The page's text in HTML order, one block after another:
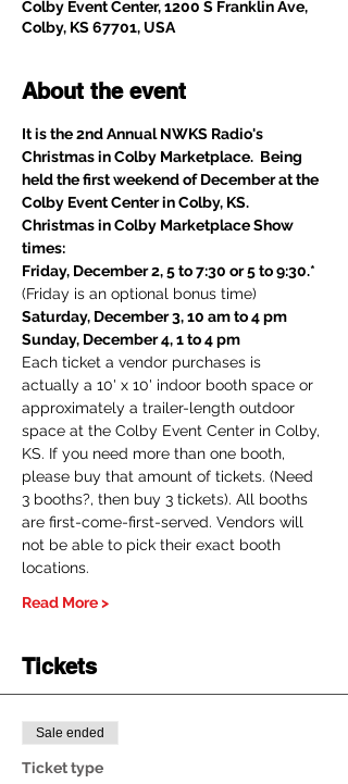
Colby Event Center, 1200 S Franklin Ave,
Colby, KS 67701, USA
About the event
It is the 2nd Annual NWKS Radio's
Christmas in Colby Marketplace.  Being
held the first weekend of December at the
Colby Event Center in Colby, KS.
Christmas in Colby Marketplace Show
times:
Friday, December 2, 5 to 7:30 or 5 to 9:30.*
(Friday is an optional bonus time)
Saturday, December 3, 10 am to 4 pm
Sunday, December 4, 1 to 4 pm
Each ticket a vendor purchases is
actually a 10' x 10' indoor booth space or
approximately a trailer-length outdoor
space at the Colby Event Center in Colby,
KS. If you need more than one booth,
please buy that amount of tickets. (Need
3 booths?, then buy 3 tickets). All booths
are first-come-first-served. Vendors will
not be able to pick their exact booth
locations.
Read More >
Tickets
Sale ended
Ticket type